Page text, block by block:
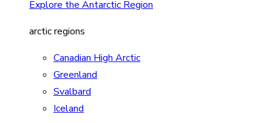
Explore the Antarctic Region
arctic regions
Canadian High Arctic
Greenland
Svalbard
Iceland